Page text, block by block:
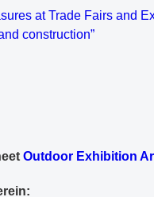
at Trade Fairs and
construction”
PDF document
Outdoor Exhibition